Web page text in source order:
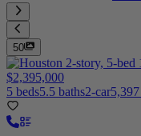
50
$2,395,000
5 beds5.5 baths2-car